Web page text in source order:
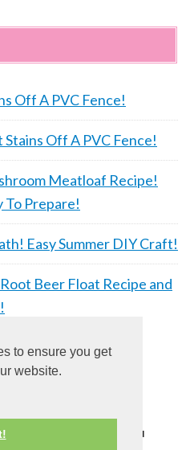
to ensure you get
website.
Off A PVC Fence!
Stains Off A PVC Fence!
Meatloaf Recipe!
To Prepare!
Easy Summer DIY Craft!
Beer Float Recipe and
DISH PRO THEME
ON